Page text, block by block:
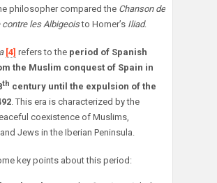
philosopher compared the Chanson de
contre les Albigeoisto Homer’s Iliad.
[4] refers to the period of Spanish
the Muslim conquest of Spain in
th century until the expulsion of the
. This era is characterized by the
coexistence of Muslims,
Jews in the Iberian Peninsula.
key points about this period: